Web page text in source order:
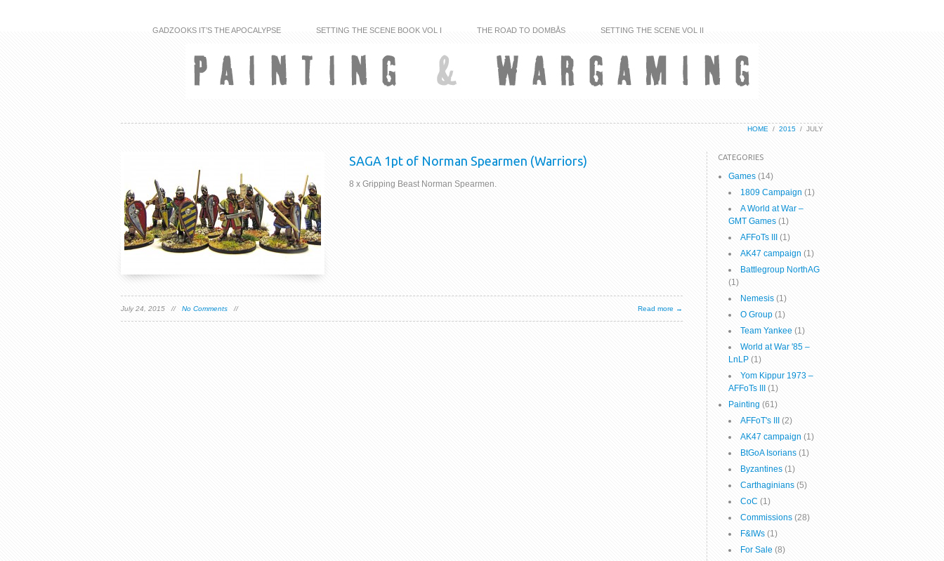
GADZOOKS IT’S THE APOCALYPSE SETTING THE SCENE BOOK VOL I THE ROAD TO DOMBÅS SETTING THE SCENE VOL II
HOME / 2015 / JULY
SAGA 1pt of Norman Spearmen (Warriors)
8 x Gripping Beast Norman Spearmen.
Read more →
July 24, 2015 // No Comments //
CATEGORIES
Games (14)
1809 Campaign (1)
A World at War –
GMT Games (1)
AFFoTs III
(1)
AK47 campaign (1)
Battlegroup NorthAG
(1)
Nemesis (1)
O Group (1)
Team Yankee (1)
World at War '85 –
LnLP (1)
Yom Kippur 1973 –
AFFoTs III
(1)
Painting (61)
AFFoT's III
(2)
AK47 campaign (1)
BtGoA Isorians (1)
Byzantines (1)
Carthaginians (5)
CoC (1)
Commissions (28)
F&IWs (1)
For Sale (8)